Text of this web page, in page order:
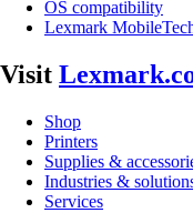
OS compatibility
Lexmark
Visit
Shop
Printers
Supplies &
Industries &
Services